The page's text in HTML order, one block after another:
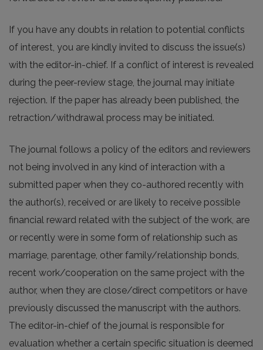
If you have any doubts in relation to potential conflicts
of interest, you are kindly invited to discuss the issue(s)
with the editor-in-chief. If a conflict of interest is revealed
during the peer-review stage, the journal may initiate
rejection. If the paper has already been published, the
retraction/withdrawal process may be initiated.
The journal follows a policy of the editors and reviewers
not being involved in any kind of interaction with a
submitted paper when they co-authored recently with
the author(s), received or are likely to receive possible
financial reward related with the subject of the work, are
or recently were in some form of relationship such as
marriage, parentage, other family/relationship bonds,
recent work/cooperation on the same project with the
author, when they are close/direct competitors or have
previously discussed the manuscript with the authors.
The editor-in-chief of the journal is responsible for
evaluation whether a certain specific situation is deemed